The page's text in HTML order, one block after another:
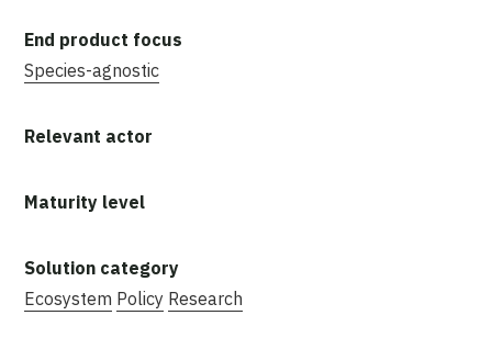
Species-agnostic
Ecosystem Policy Research